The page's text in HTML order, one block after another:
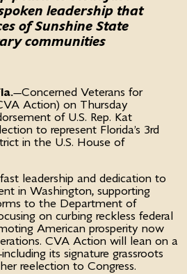
leadership that
of Sunshine State
communities
—Concerned Veterans for
Action) on Thursday
of U.S. Rep. Kat
to represent Florida’s 3rd
in the U.S. House of
leadership and dedication to
in Washington, supporting
to the Department of
on curbing reckless federal
American prosperity now
CVA Action will lean on a
its signature grassroots
reelection to Congress.